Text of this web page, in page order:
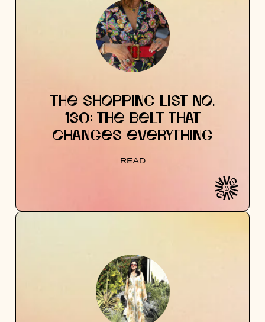
THE SHOPPING LIST NO.
130: THE BELT THAT
CHANGES EVERYTHING
READ